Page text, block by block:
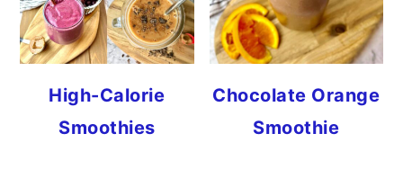
High-Calorie
Smoothies
Chocolate Orange
Smoothie